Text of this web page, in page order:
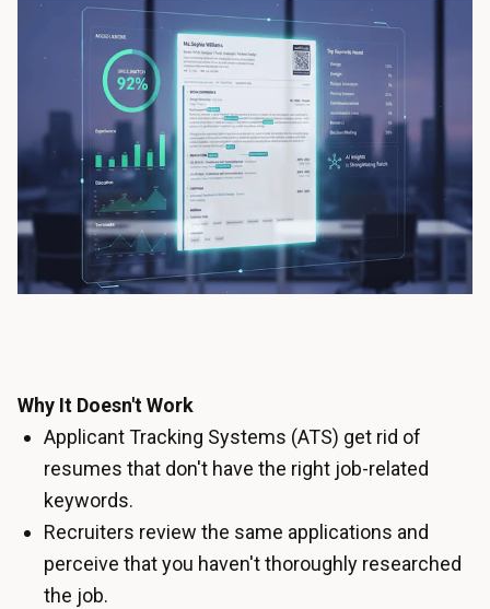
Why It Doesn't Work
Applicant Tracking Systems (ATS) get rid of
resumes that don't have the right job-related
keywords.
Recruiters review the same applications and
perceive that you haven't thoroughly researched
the job.